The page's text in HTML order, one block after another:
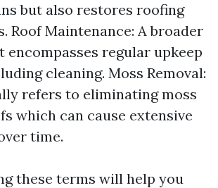
but also restores roofing
Roof Maintenance: A broader
encompasses regular upkeep
cleaning. Moss Removal:
refers to eliminating moss
which can cause extensive
time.
these terms will help you